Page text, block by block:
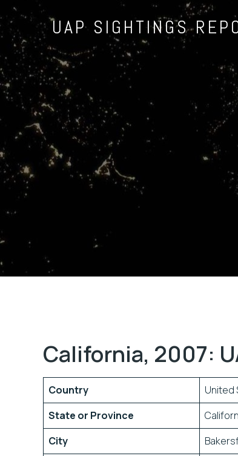
UAP SIGHTINGS
California, 2007:
Country
United
State or Province
City